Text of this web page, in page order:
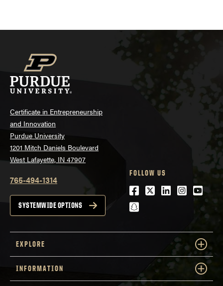
Certificate in Entrepreneurship
and Innovation
Purdue University
1201 Mitch Daniels Boulevard
West Lafayette, IN 47907
765-494-1314
SYSTEMWIDE OPTIONS
FOLLOW US
Facebook
Twitter
LinkedIn
snapchat
EXPLORE
INFORMATION